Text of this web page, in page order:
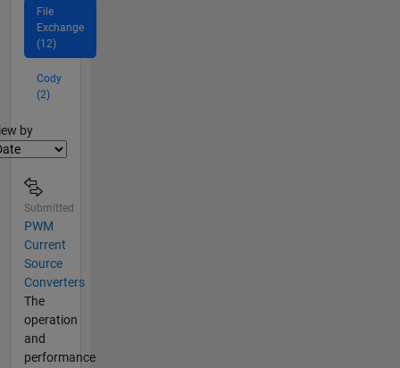
File
Exchange
(12)
Cody
(2)
by
Submitted
PWM
Current
Source
Converters
The
operation
and
performance